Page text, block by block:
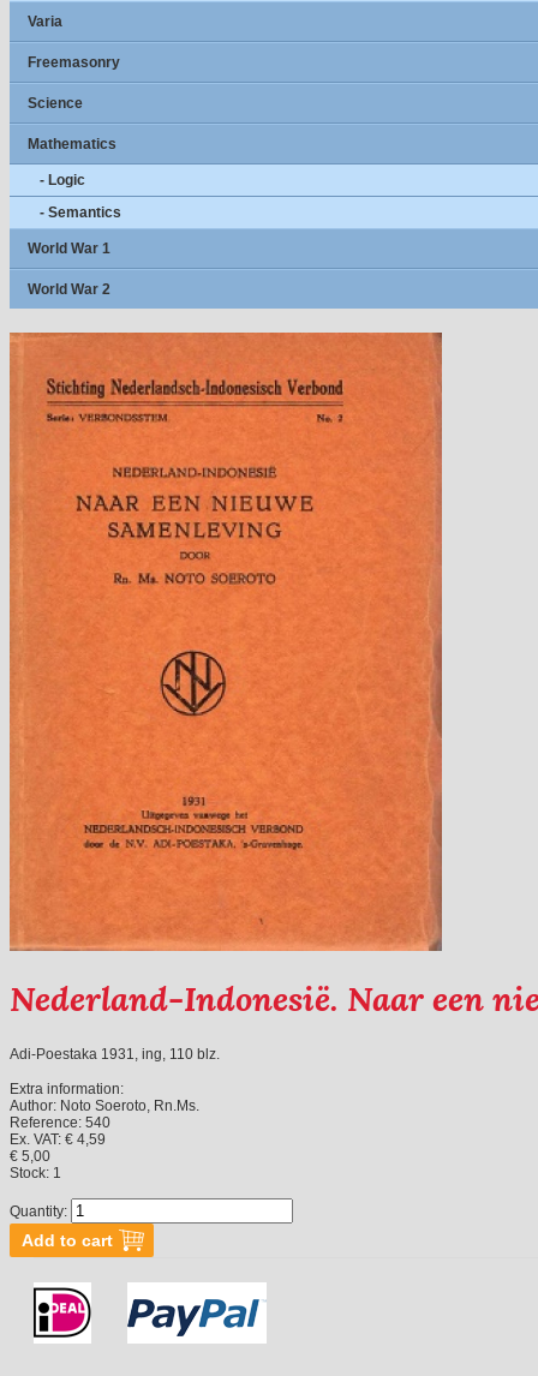
Varia
Freemasonry
Science
Mathematics
- Logic
- Semantics
World War 1
World War 2
Nederland-Indonesië. Naar een
Adi-Poestaka 1931, ing, 110 blz.
Extra information:
Author: Noto Soeroto, Rn.Ms.
Reference: 540
Ex. VAT: € 4,59
€ 5,00
Stock: 1
Quantity: